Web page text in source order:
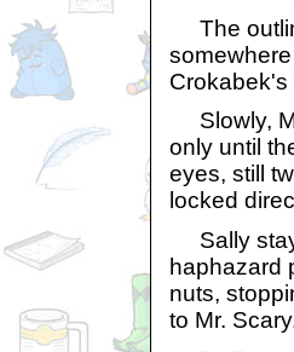
The
Crokabek's
Slowly,
only until
eyes, still
locked
Sally
haphazard
nuts,
to Mr.